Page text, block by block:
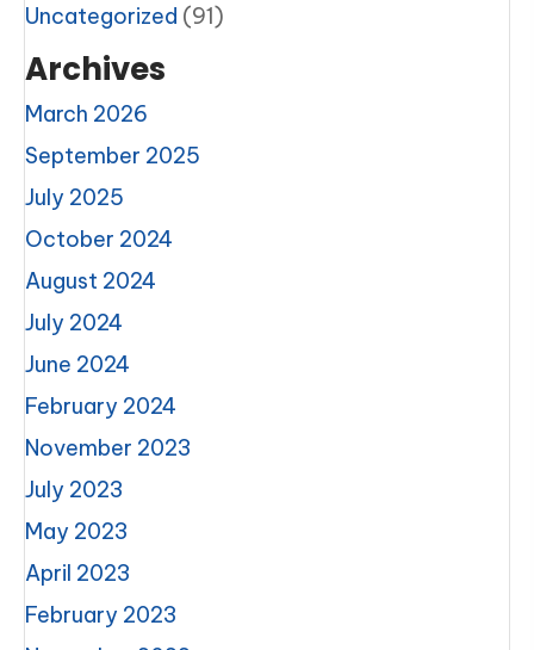
Uncategorized (91)
Archives
March 2026
September 2025
July 2025
October 2024
August 2024
July 2024
June 2024
February 2024
November 2023
July 2023
May 2023
April 2023
February 2023